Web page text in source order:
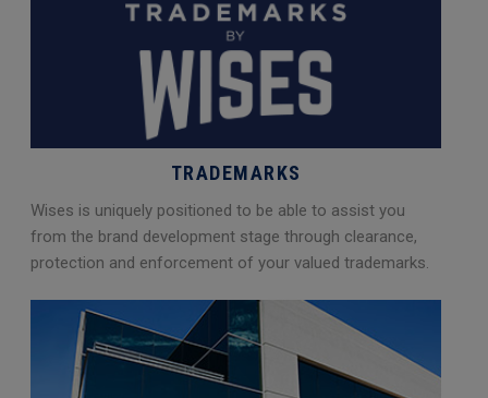
TRADEMARKS
Wises is uniquely positioned to be able to assist you
from the brand development stage through clearance,
protection and enforcement of your valued trademarks.